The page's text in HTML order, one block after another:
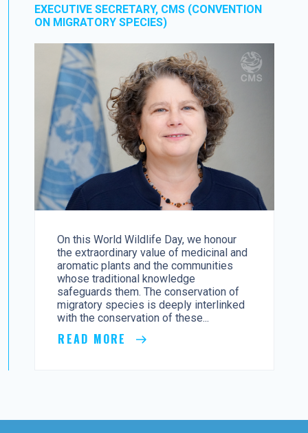
EXECUTIVE SECRETARY, CMS (CONVENTION
ON MIGRATORY SPECIES)
On this World Wildlife Day, we honour
the extraordinary value of medicinal and
aromatic plants and the communities
whose traditional knowledge
safeguards them. The conservation of
migratory species is deeply interlinked
with the conservation of these...
READ MORE